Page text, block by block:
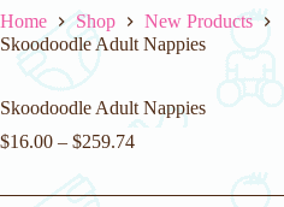
Home Shop
New Products
Skoodoodle Adult Nappies
Skoodoodle Adult Nappies
$16.00 – $259.74